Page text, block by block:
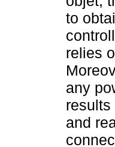
to
relies
any
and